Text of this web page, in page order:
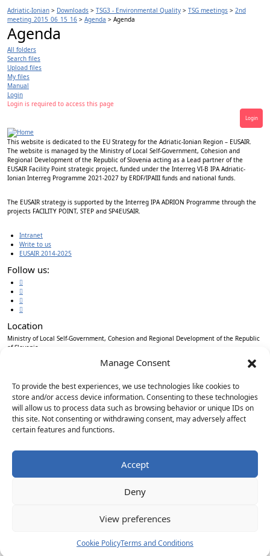
Manage Consent
To provide the best experiences, we use technologies like cookies to
store and/or access device information. Consenting to these technologies
will allow us to process data such as browsing behavior or unique IDs on
this site. Not consenting or withdrawing consent, may adversely affect
certain features and functions.
Accept
Deny
View preferences
Cookie PolicyTerms and Conditions
Adriatic-Ionian > Downloads > TSG3 - Environmental Quality > TSG meetings > 2nd
meeting_2015_06_15_16 > Agenda > Agenda
Agenda
All folders
Search files
Upload files
My files
Manual
Login
Login is required to access this page
Login
This website is dedicated to the EU Strategy for the Adriatic-Ionian Region – EUSAIR.
The website is managed by the Ministry of Local Self-Government, Cohesion and
Regional Development of the Republic of Slovenia acting as a Lead partner of the
EUSAIR Facility Point strategic project, funded under the Interreg VI-B IPA Adriatic-
Ionian Interreg Programme 2021-2027 by ERDF/IPAIII funds and national funds.
The EUSAIR strategy is supported by the Interreg IPA ADRION Programme through the
projects FACILITY POINT, STEP and SP4EUSAIR.
Intranet
Write to us
EUSAIR 2014-2025
Follow us:
Location
Ministry of Local Self-Government, Cohesion and Regional Development of the Republic
of Slovenia
Copyright © EUSAIR EU Strategy for the Adriatic-Ionian Region 2026 /Terms and
conditions /
Cookie policy
Sign up for our Newsletter
Email